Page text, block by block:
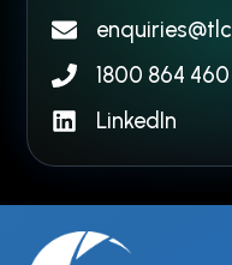
1800 864 460
LinkedIn